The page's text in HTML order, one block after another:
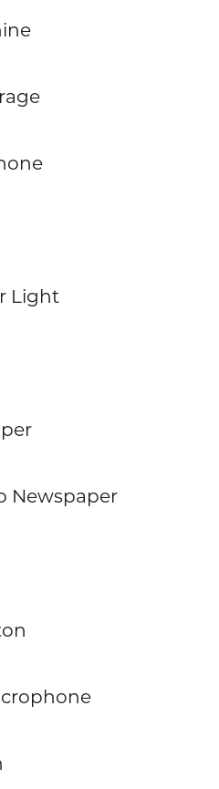
Light
Newspaper